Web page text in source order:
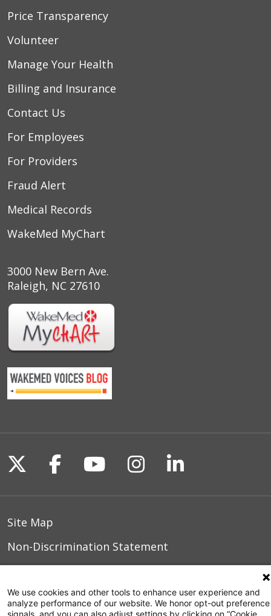
Price Transparency
Volunteer
Manage Your Health
Billing and Insurance
Contact Us
For Employees
For Providers
Fraud Alert
Medical Records
WakeMed MyChart
3000 New Bern Ave.
Raleigh, NC 27610
Follow us on X
Follow us on Facebook
Follow us on
Follow us on
Follow us
Site Map
Non-Discrimination Statement
Terms of Use
We use cookies and other tools to enhance user experience and
analyze performance of our website. We honor opt-out preference
signals, and you can also adjust settings by clicking on “Cookie